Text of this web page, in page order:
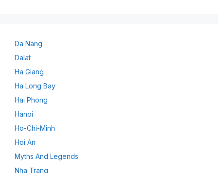
Da Nang
Dalat
Ha Giang
Ha Long Bay
Hai Phong
Hanoi
Ho-Chi-Minh
Hoi An
Myths And Legends
Nha Trang